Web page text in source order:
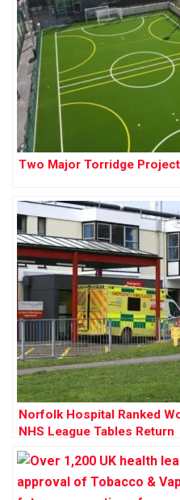
Two Major Torridge
Norfolk Hospital Ranked
NHS League Tables Return